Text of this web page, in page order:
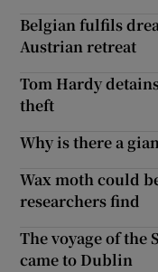
Belgian fulfils
Austrian retreat
Tom Hardy
theft
Why is there a
Wax moth could
researchers find
The voyage of the
came to Dublin